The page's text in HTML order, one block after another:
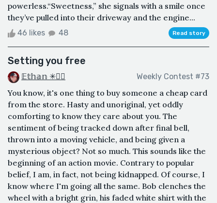
powerless.“Sweetness,” she signals with a smile once
they’ve pulled into their driveway and the engine...
46 likes 48 Read story
Setting you free
𝔼𝕥𝕙𝕒𝕟 ✳🏳️‍🌈 Weekly Contest #73
You know, it's one thing to buy someone a cheap card
from the store. Hasty and unoriginal, yet oddly
comforting to know they care about you. The
sentiment of being tracked down after final bell,
thrown into a moving vehicle, and being given a
mysterious object? Not so much. This sounds like the
beginning of an action movie. Contrary to popular
belief, I am, in fact, not being kidnapped. Of course, I
know where I'm going all the same. Bob clenches the
wheel with a bright grin, his faded white shirt with the